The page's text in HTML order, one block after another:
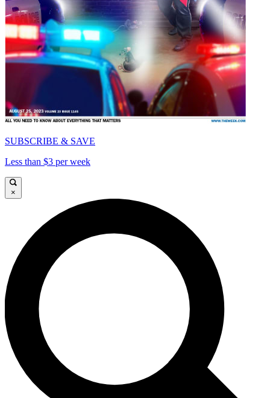
SUBSCRIBE & SAVE
Less than $3 per week
×